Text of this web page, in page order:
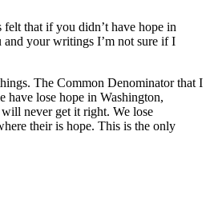
that if you didn’t have hope in
your writings I’m not sure if I
The Common Denominator that I
lose hope in Washington,
never get it right. We lose
their is hope. This is the only